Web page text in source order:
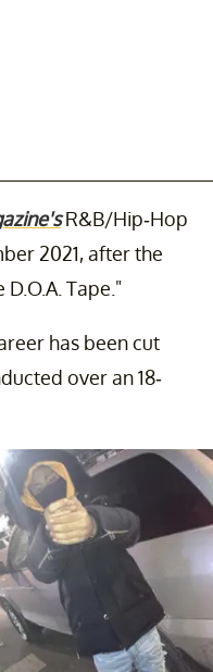
R&B/Hip-Hop
2021, after the
Tape."
has been cut
over an 18-